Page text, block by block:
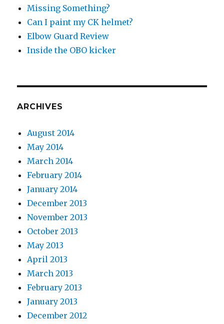
Missing Something?
Can I paint my CK helmet?
Elbow Guard Review
Inside the OBO kicker
ARCHIVES
August 2014
May 2014
March 2014
February 2014
January 2014
December 2013
November 2013
October 2013
May 2013
April 2013
March 2013
February 2013
January 2013
December 2012